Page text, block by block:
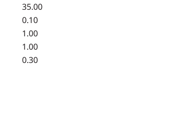
35.00
0.10
1.00
1.00
0.30